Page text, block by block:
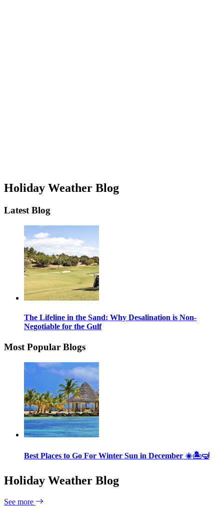
Holiday Weather Blog
Latest Blog
The Lifeline in the Sand: Why Desalination is Non-
Negotiable for the Gulf
Most Popular Blogs
Best Places to Go For Winter Sun in December ☀️🏝🤿
Holiday Weather Blog
See more